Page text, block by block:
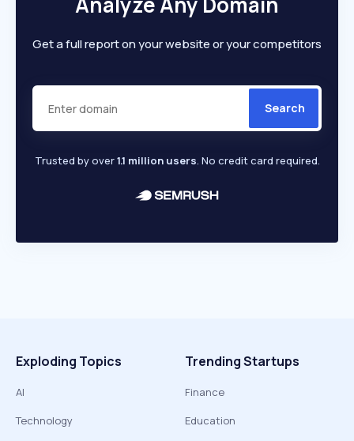
Get a full report on your website or your competitors
Search
Trusted by over1.1 million users. No credit card required.
Exploding Topics
AI
Technology
Trending Startups
Finance
Education